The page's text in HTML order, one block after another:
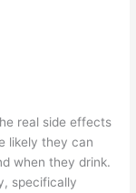
real side effects
likely they can
when they drink.
specifically